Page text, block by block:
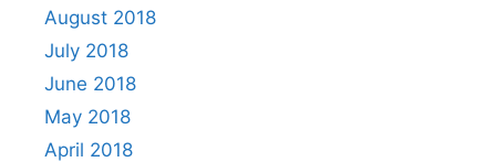
August 2018
July 2018
June 2018
May 2018
April 2018